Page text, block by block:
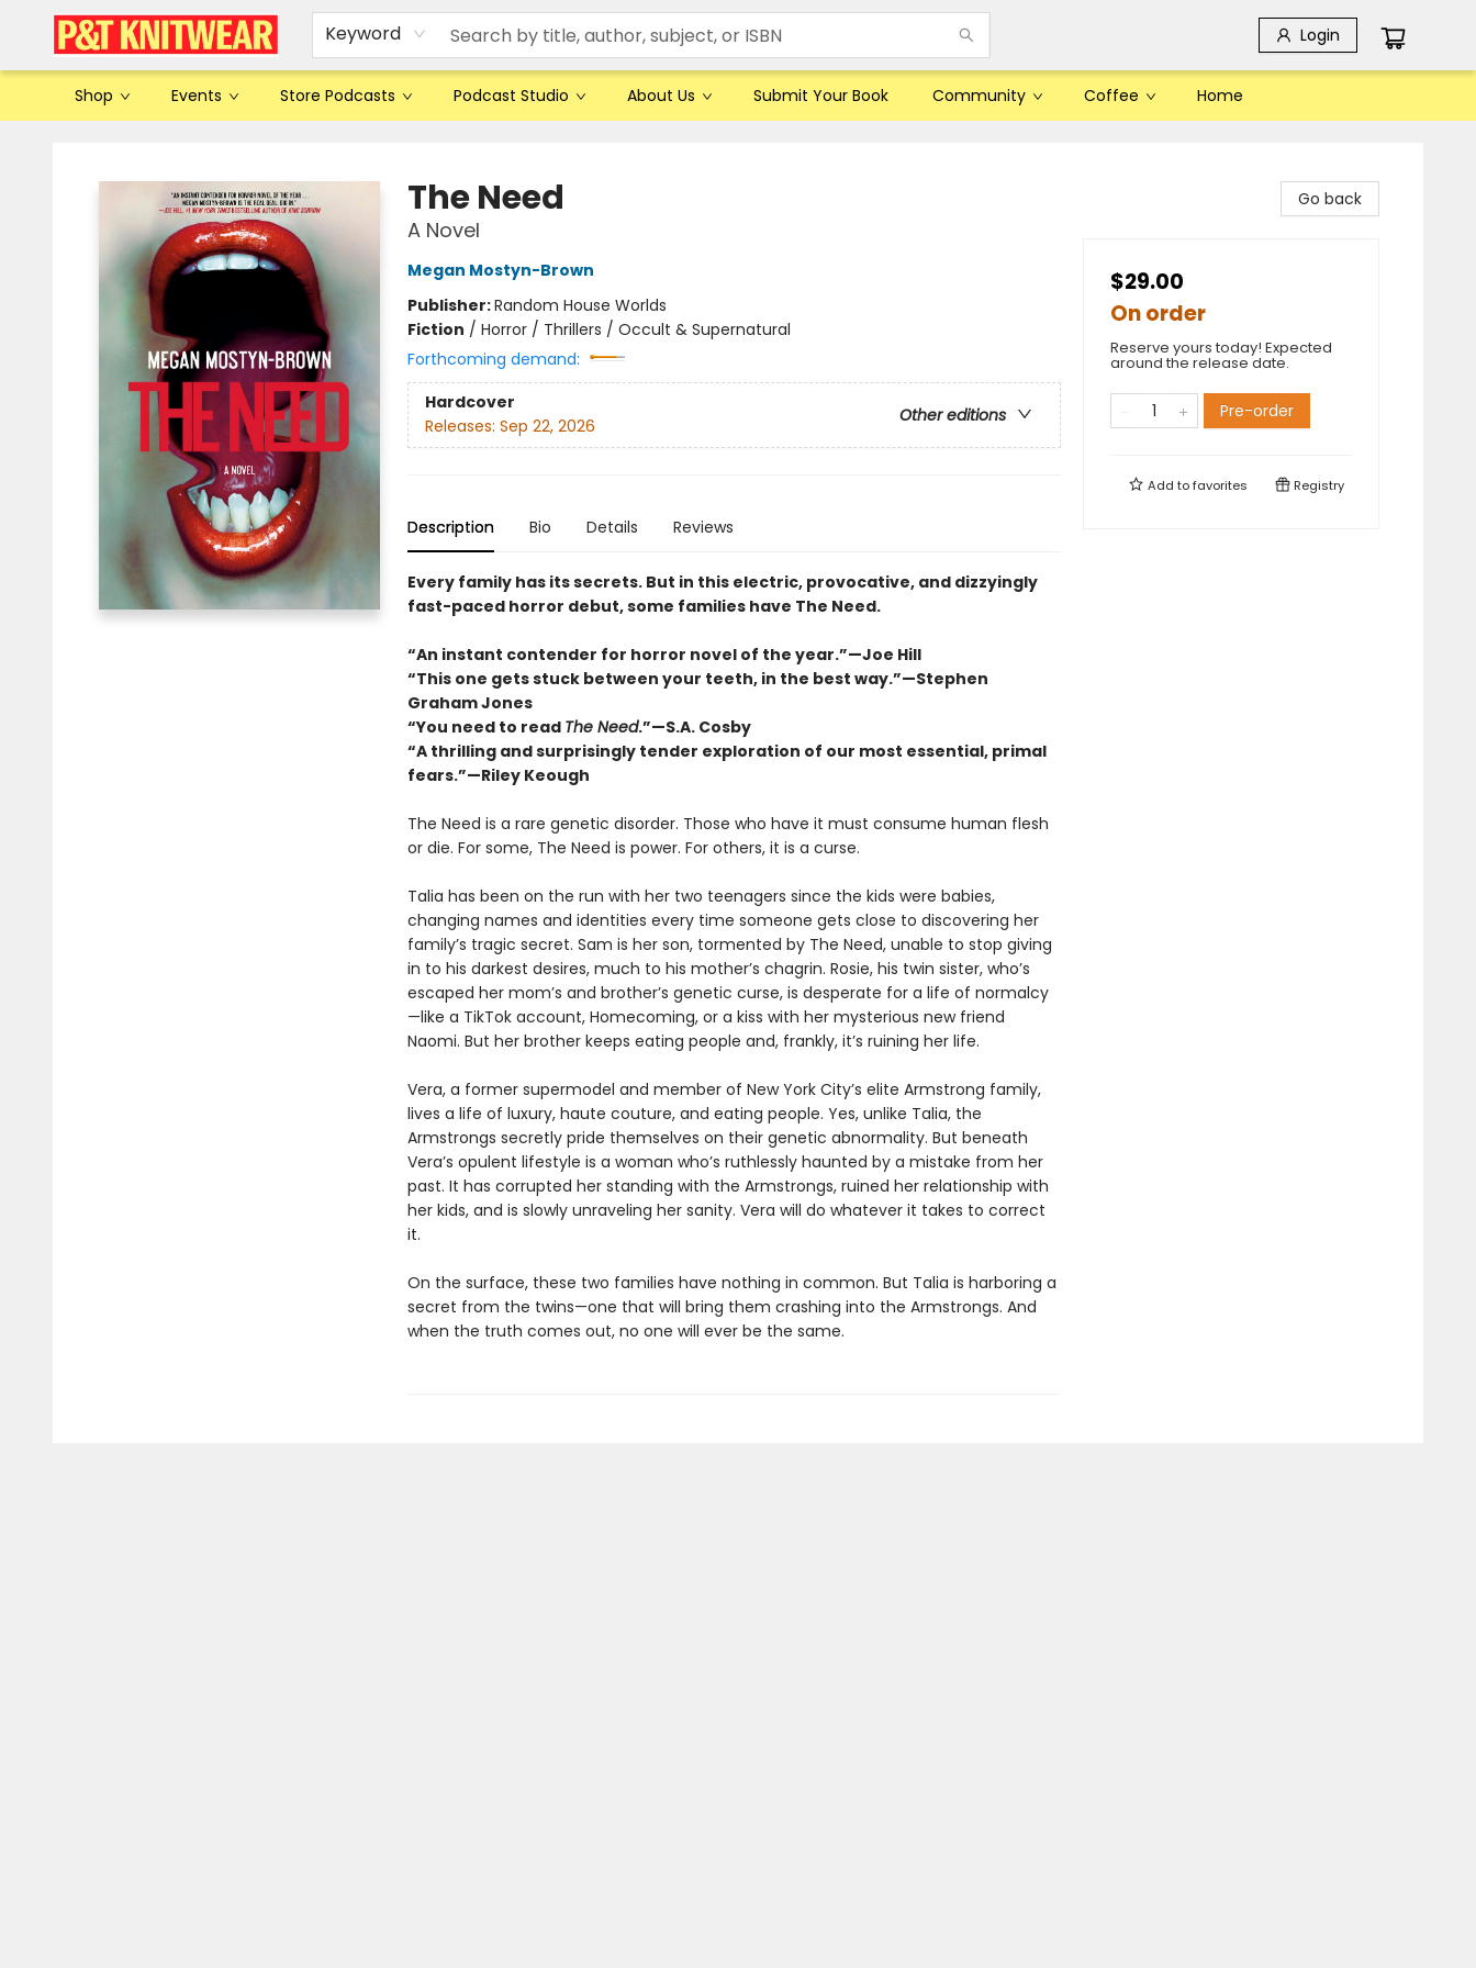
Keyword Login
Shop Events Store Podcasts Podcast Studio About Us Submit Your Book Community Coffee Home
The Need
A Novel
Megan Mostyn-Brown
Publisher:Random House Worlds
Fiction / Horror / Thrillers / Occult & Supernatural
Forthcoming demand:
Hardcover
Other editions
Releases: Sep 22, 2026
Description Bio Details Reviews
Every family has its secrets. But in this electric, provocative, and dizzyingly
fast-paced horror debut, some families have The Need.
“An instant contender for horror novel of the year.”—Joe Hill
“This one gets stuck between your teeth, in the best way.”—Stephen
Graham Jones
“You need to read The Need.”—S.A. Cosby
“A thrilling and surprisingly tender exploration of our most essential, primal
fears.”—Riley Keough
The Need is a rare genetic disorder. Those who have it must consume human flesh
or die. For some, The Need is power. For others, it is a curse.
Talia has been on the run with her two teenagers since the kids were babies,
changing names and identities every time someone gets close to discovering her
familyʼs tragic secret. Sam is her son, tormented by The Need, unable to stop giving
in to his darkest desires, much to his mother’s chagrin. Rosie, his twin sister, whoʼs
escaped her mom’s and brotherʼs genetic curse, is desperate for a life of normalcy
—like a TikTok account, Homecoming, or a kiss with her mysterious new friend
Naomi. But her brother keeps eating people and, frankly, itʼs ruining her life.
Vera, a former supermodel and member of New York City’s elite Armstrong family,
lives a life of luxury, haute couture, and eating people. Yes, unlike Talia, the
Armstrongs secretly pride themselves on their genetic abnormality. But beneath
Veraʼs opulent lifestyle is a woman whoʼs ruthlessly haunted by a mistake from her
past. It has corrupted her standing with the Armstrongs, ruined her relationship with
her kids, and is slowly unraveling her sanity. Vera will do whatever it takes to correct
it.
On the surface, these two families have nothing in common. But Talia is harboring a
secret from the twins—one that will bring them crashing into the Armstrongs. And
when the truth comes out, no one will ever be the same.
Go back
$29.00
On order
Reserve yours today! Expected
around the release date.
Pre-order
Add tofavorites Registry